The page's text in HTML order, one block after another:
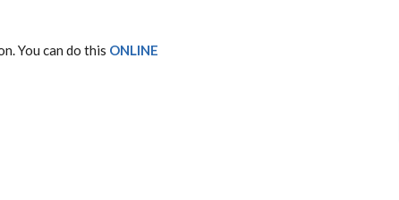
You can do this ONLINE